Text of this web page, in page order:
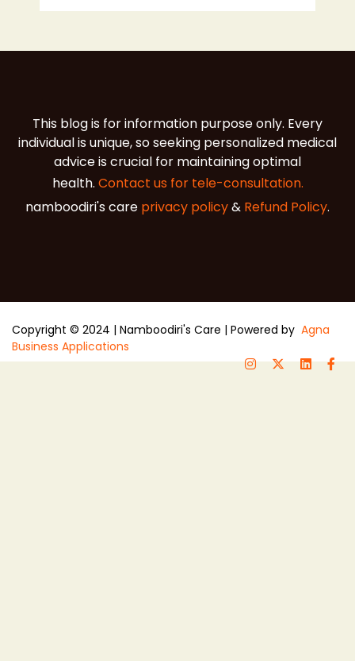
This blog is for information purpose only. Every
individual is unique, so seeking personalized medical
advice is crucial for maintaining optimal
health. Contact us for tele-consultation.
namboodiri's care privacy policy& Refund Policy.
Copyright © 2024 | Namboodiri's Care | Powered by Agna
Business Applications